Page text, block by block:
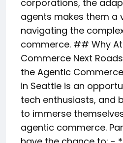
corporations, the
agents makes them a
navigating the
commerce. ## Why
Commerce Next
the Agentic
in Seattle is an
tech enthusiasts, and
to immerse
agentic commerce.